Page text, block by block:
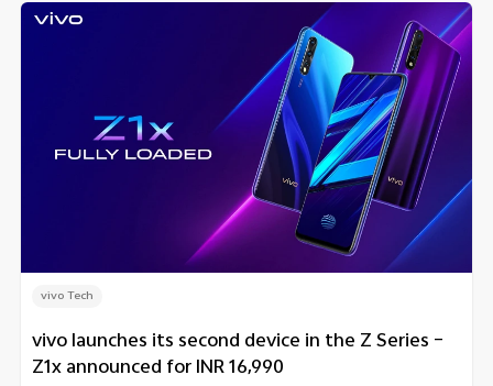
vivo Tech
vivo launches its second device in the Z Series –
Z1x announced for INR 16,990